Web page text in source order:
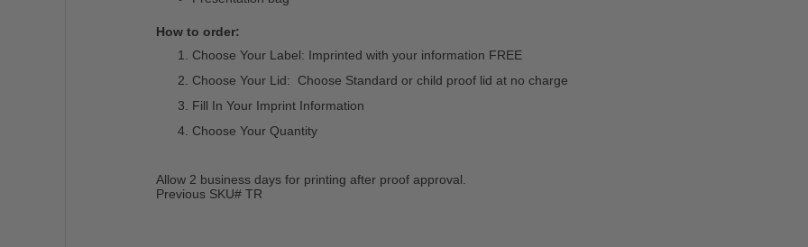
How to order:
Choose Your Label: Imprinted with your information FREE
Choose Your Lid: Choose Standard or child proof lid at no charge
Fill In Your Imprint Information
Choose Your Quantity
Allow 2 business days for printing after proof approval.
Previous SKU# TR